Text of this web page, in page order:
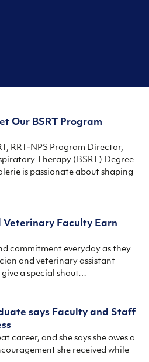
Our BSRT Program
RRT-NPS Program Director,
Therapy (BSRT) Degree
is passionate about shaping
Veterinary Faculty Earn
commitment everyday as they
and veterinary assistant
a special shout…
says Faculty and Staff
career, and she says she owes a
she received while